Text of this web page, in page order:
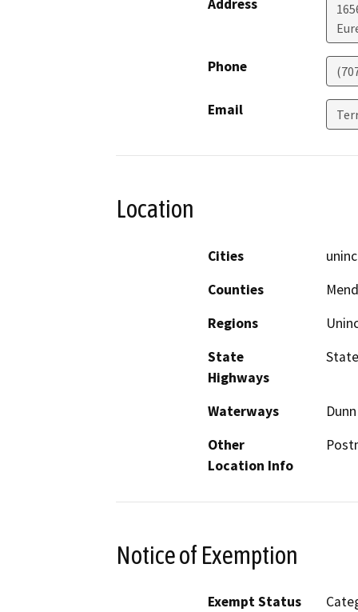
Address
Phone
Email
Location
Cities
Counties
Regions
State
Highways
Waterways
Other
Location Info
Notice of Exemption
Exempt Status